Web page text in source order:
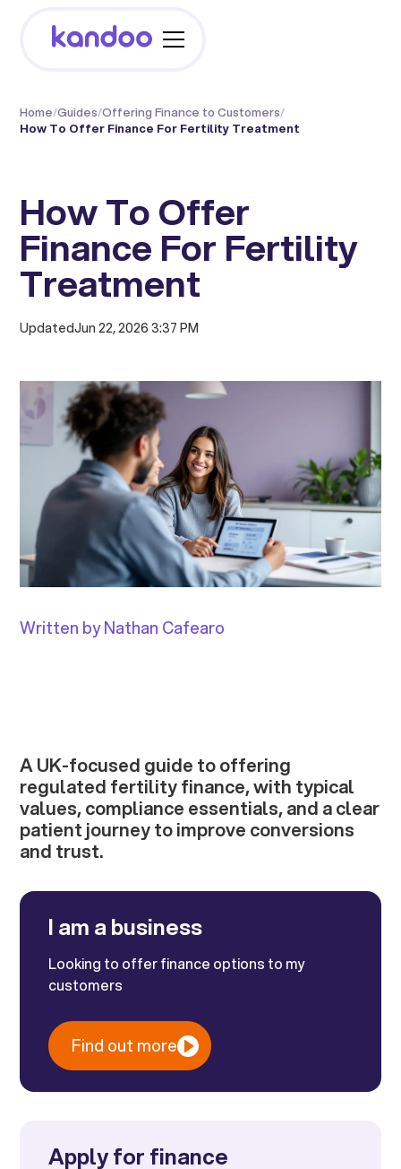
Home/Guides/Offering Finance to Customers/
How To Offer Finance For Fertility Treatment
How To Offer
Finance For Fertility
Treatment
UpdatedJun 22, 2026 3:37 PM
Written by Nathan Cafearo
A UK-focused guide to offering
regulated fertility finance, with typical
values, compliance essentials, and a clear
patient journey to improve conversions
and trust.
I am a business
Looking to offer finance options to my
customers
Find out more
Apply for finance